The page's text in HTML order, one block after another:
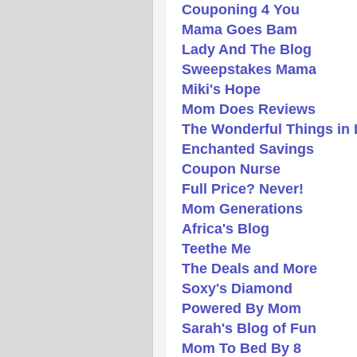
Couponing 4 You
Mama Goes Bam
Lady And The Blog
Sweepstakes Mama
Miki's Hope
Mom Does Reviews
The Wonderful Things in
Enchanted Savings
Coupon Nurse
Full Price? Never!
Mom Generations
Africa's Blog
Teethe Me
The Deals and More
Soxy's Diamond
Powered By Mom
Sarah's Blog of Fun
Mom To Bed By 8